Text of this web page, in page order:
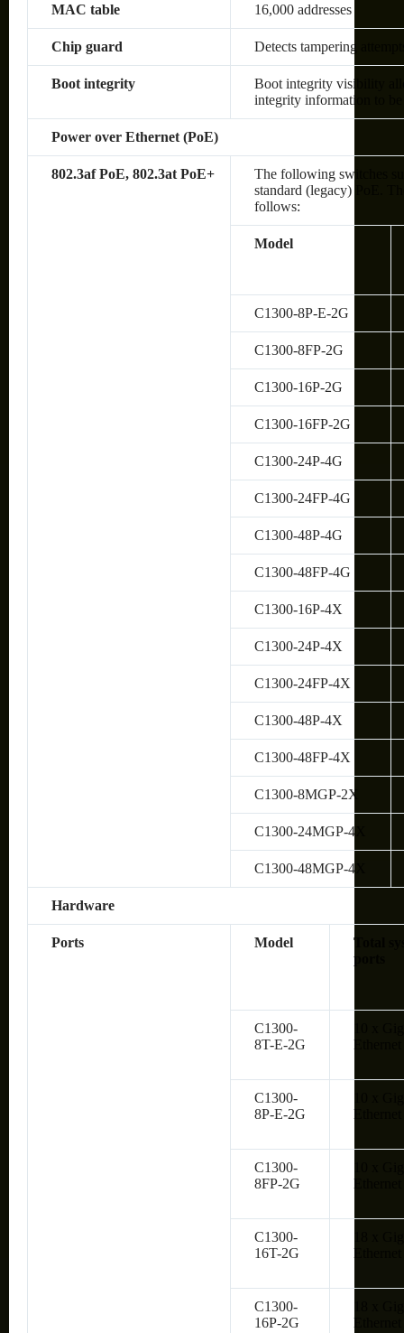
MAC table 16,000 addresses
Chip guard Detects tampering
Boot integrity
Boot integrity visibility
integrity information to
Power over Ethernet (PoE)
802.3af PoE, 802.3at PoE+
The following switches
standard (legacy) PoE.
follows:
Model
C1300-8P-E-2G
C1300-8FP-2G
C1300-16P-2G
C1300-16FP-2G
C1300-24P-4G
C1300-24FP-4G
C1300-48P-4G
C1300-48FP-4G
C1300-16P-4X
C1300-24P-4X
C1300-24FP-4X
C1300-48P-4X
C1300-48FP-4X
C1300-8MGP-2X
C1300-24MGP-4X
C1300-48MGP-4X
Hardware
Ports Model
Total
ports
C1300-
8T-E-2G
Ethernet
C1300-
8P-E-2G
Ethernet
C1300-
8FP-2G
Ethernet
C1300-
16T-2G
Ethernet
C1300-
16P-2G
Ethernet